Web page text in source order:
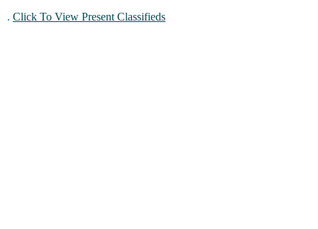
. Click To View Present Classifieds